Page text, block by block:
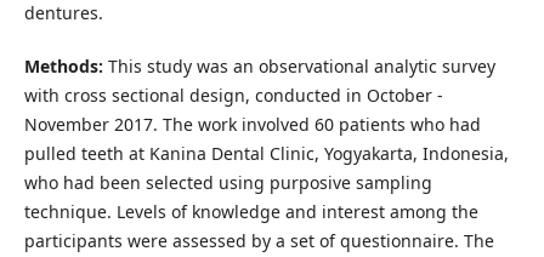
dentures.
Methods: This study was an observational analytic survey
with cross sectional design, conducted in October -
November 2017. The work involved 60 patients who had
pulled teeth at Kanina Dental Clinic, Yogyakarta, Indonesia,
who had been selected using purposive sampling
technique. Levels of knowledge and interest among the
participants were assessed by a set of questionnaire. The